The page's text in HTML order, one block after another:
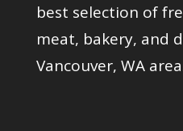
best selection of
meat, bakery, and
Vancouver, WA